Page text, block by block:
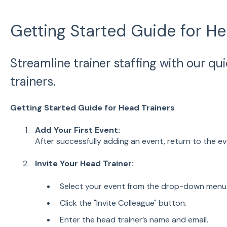
Getting Started Guide for
Streamline trainer staffing with our
trainers.
Getting Started Guide for Head Trainers
Add Your First Event:
After successfully adding an event, return to the
Invite Your Head Trainer:
Select your event from the drop-down
Click the "Invite Colleague" button.
Enter the head trainer’s name and email.